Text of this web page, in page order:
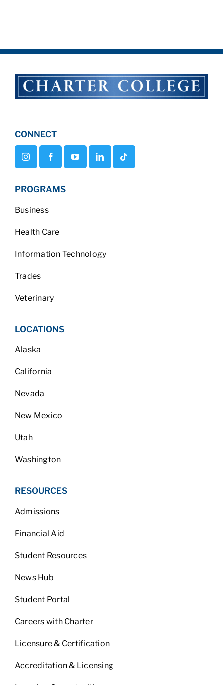
CONNECT
PROGRAMS
Business
Health Care
Information Technology
Trades
Veterinary
LOCATIONS
Alaska
California
Nevada
New Mexico
Utah
Washington
RESOURCES
Admissions
Financial Aid
Student Resources
News Hub
Student Portal
Careers with Charter
Licensure & Certification
Accreditation & Licensing